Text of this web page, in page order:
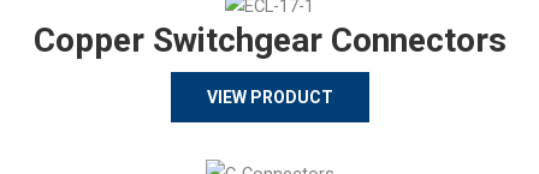
Copper Switchgear Connectors
VIEW PRODUCT